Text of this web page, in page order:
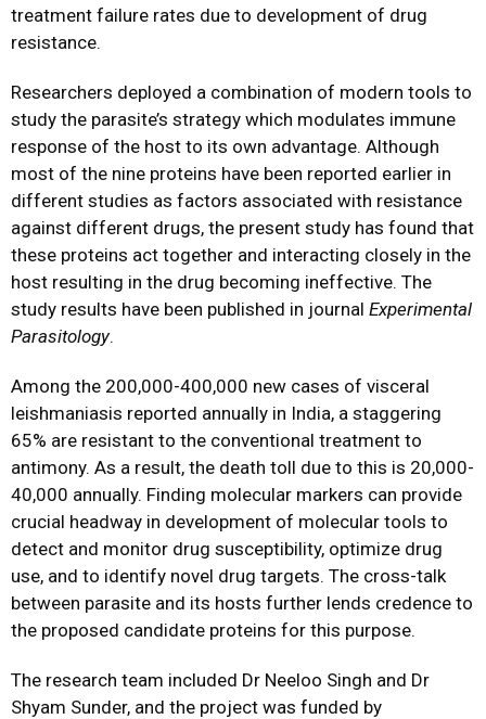
treatment failure rates due to development of drug
resistance.
Researchers deployed a combination of modern tools to
study the parasite’s strategy which modulates immune
response of the host to its own advantage. Although
most of the nine proteins have been reported earlier in
different studies as factors associated with resistance
against different drugs, the present study has found that
these proteins act together and interacting closely in the
host resulting in the drug becoming ineffective. The
study results have been published in journal Experimental
Parasitology.
Among the 200,000-400,000 new cases of visceral
leishmaniasis reported annually in India, a staggering
65% are resistant to the conventional treatment to
antimony. As a result, the death toll due to this is 20,000-
40,000 annually. Finding molecular markers can provide
crucial headway in development of molecular tools to
detect and monitor drug susceptibility, optimize drug
use, and to identify novel drug targets. The cross-talk
between parasite and its hosts further lends credence to
the proposed candidate proteins for this purpose.
The research team included Dr Neeloo Singh and Dr
Shyam Sunder, and the project was funded by